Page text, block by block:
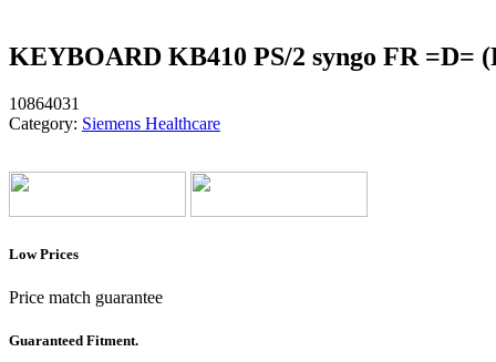
KEYBOARD KB410 PS/2 syngo FR =D=
10864031
Category: Siemens Healthcare
Low Prices
Price match guarantee
Guaranteed Fitment.